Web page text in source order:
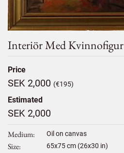
Interiör Med Kvinnofigur
Price
SEK 2,000 (€195)
Estimated
SEK 2,000
Medium Oil on canvas
Size 65x75cm (26x30 in)